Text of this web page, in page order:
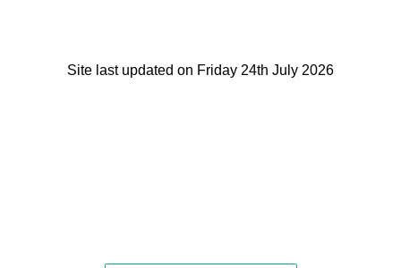
Site last updated on Friday 24th July 2026